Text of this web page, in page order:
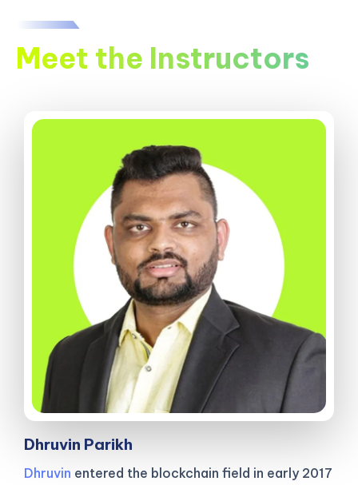
Meet the Instructors
Dhruvin Parikh
Dhruvin entered the blockchain field in early 2017